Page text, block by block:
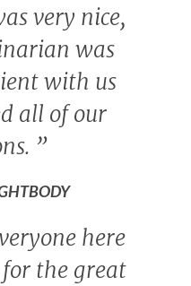
very nice,
was
with us
all of our
”
here
the great